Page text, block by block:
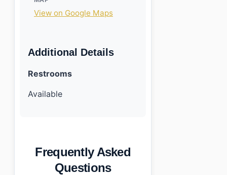
View on Google Maps
Additional Details
Restrooms
Available
Frequently Asked
Questions